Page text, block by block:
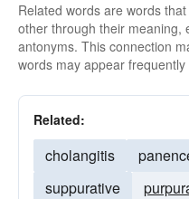
Related words are words
other through their meaning,
antonyms. This connection
words may appear frequently
Related:
cholangitis
suppurative